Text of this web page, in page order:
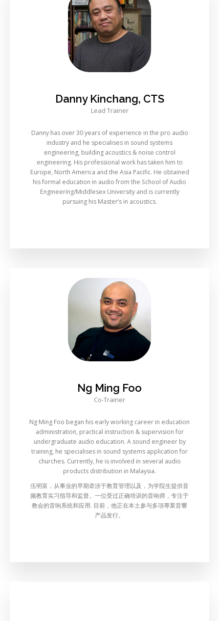
Danny Kinchang, CTS
Lead Trainer
Danny has over 30 years of experience in the pro audio
industry and he specialises in sound systems
engineering, building acoustics & noise control
engineering. His professional work has taken him to
Europe, North America and the Asia Pacific. He obtained
his formal education in audio from the School of Audio
Engineering/Middlesex University and is currently
pursuing his Master’s in acoustics.
Ng Ming Foo
Co-Trainer
Ng Ming Foo began his early working career in education
administration, practical instruction & supervision for
undergraduate audio education. A sound engineer by
training, he specialises in sound systems application for
churches. Currently, he is involved in several audio
products distribution in Malaysia.
伍明富，从事业的早期牵涉于教育管理以及，为学院生提供音
频教育实习指导和监督。一位受过正确培训的音响师，专注于
教会的音响系统和应用. 目前，他正在本土参与多項專業音響
产品发行。